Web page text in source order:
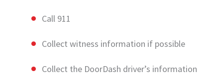
Call 911
Collect witness information if possible
Collect the DoorDash driver’s information